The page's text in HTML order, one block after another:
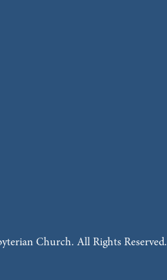
Church. All Rights Reserved.